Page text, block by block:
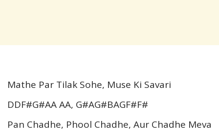
Mathe Par Tilak Sohe, Muse Ki Savari
DDF#G#AA AA, G#AG#BAGF#F#
Pan Chadhe, Phool Chadhe, Aur Chadhe Meva